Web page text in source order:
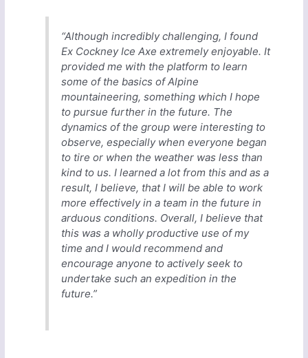
“Although incredibly challenging, I found
Ex Cockney Ice Axe extremely enjoyable. It
provided me with the platform to learn
some of the basics of Alpine
mountaineering, something which I hope
to pursue further in the future. The
dynamics of the group were interesting to
observe, especially when everyone began
to tire or when the weather was less than
kind to us. I learned a lot from this and as a
result, I believe, that I will be able to work
more effectively in a team in the future in
arduous conditions. Overall, I believe that
this was a wholly productive use of my
time and I would recommend and
encourage anyone to actively seek to
undertake such an expedition in the
future.”